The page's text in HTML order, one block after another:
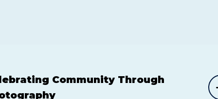
Community Through